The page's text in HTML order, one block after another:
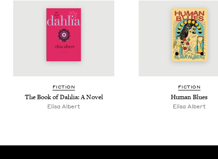
FIC­TION
The Book of Dahlia: A Novel
Elisa Albert
FIC­TION
Human Blues
Elisa Albert